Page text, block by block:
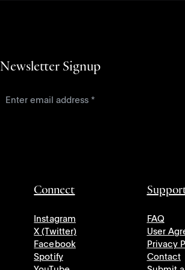
Newsletter Signup
Connect
Instagram
X (Twitter)
Facebook
Spotify
FAQ
User
Privacy
Contact